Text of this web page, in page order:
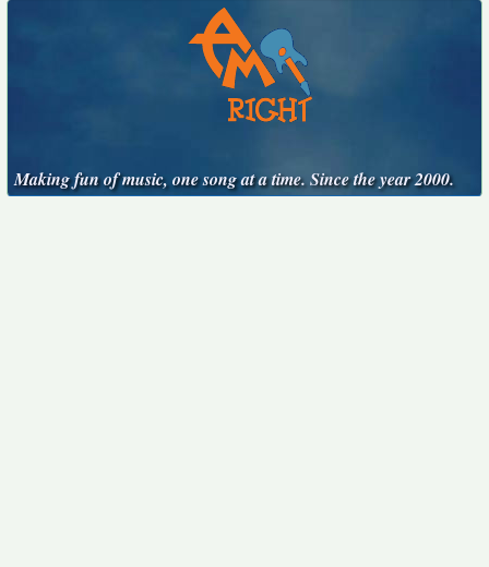
Making fun of music, one song at a time. Since the year 2000.